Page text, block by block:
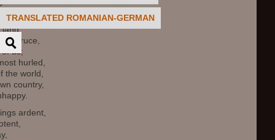
TRANSLATED ROMANIAN-GERMAN
men grand,
land,
spruce,
us;
hurled,
the world,
country,
ardent,